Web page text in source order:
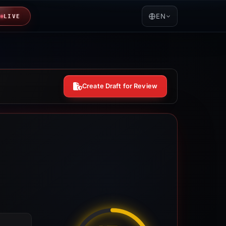
LIVE EN
Create Draft for Review